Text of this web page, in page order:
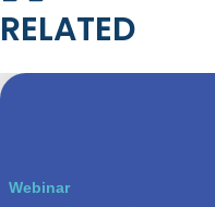
RELATED
Webinar